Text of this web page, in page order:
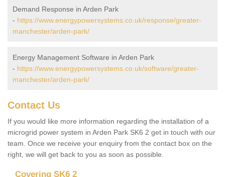
Demand Response in Arden Park
- https://www.energypowersystems.co.uk/response/greater-
manchester/arden-park/
Energy Management Software in Arden Park
- https://www.energypowersystems.co.uk/software/greater-
manchester/arden-park/
Contact Us
If you would like more information regarding the installation of a
microgrid power system in Arden Park SK6 2 get in touch with our
team. Once we receive your enquiry from the contact box on the
right, we will get back to you as soon as possible.
Covering SK6 2